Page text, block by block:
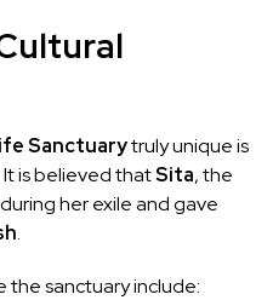
Sanctuarytruly unique is
is believed thatSita, the
her exile and gave
.
the sanctuary include: